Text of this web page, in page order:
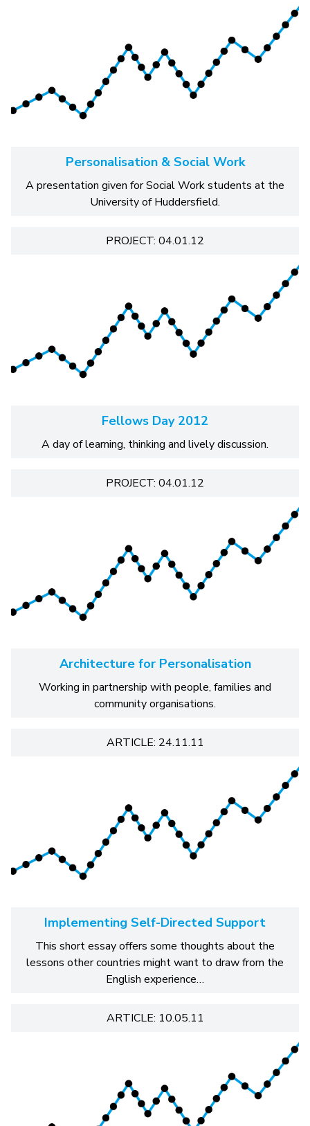
Personalisation & Social Work
A presentation given for Social Work students at the
University of Huddersfield.
PROJECT: 04.01.12
Fellows Day 2012
A day of learning, thinking and lively discussion.
PROJECT: 04.01.12
Architecture for Personalisation
Working in partnership with people, families and
community organisations.
ARTICLE: 24.11.11
Implementing Self-Directed Support
This short essay offers some thoughts about the
lessons other countries might want to draw from the
English experience…
ARTICLE: 10.05.11